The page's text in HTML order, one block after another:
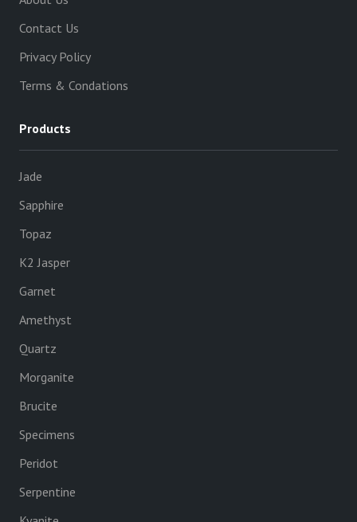
Contact Us
Privacy Policy
Terms & Condations
Products
Jade
Sapphire
Topaz
K2 Jasper
Garnet
Amethyst
Quartz
Morganite
Brucite
Specimens
Peridot
Serpentine